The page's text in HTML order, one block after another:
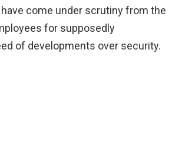
come under scrutiny from the
for supposedly
of developments over security.